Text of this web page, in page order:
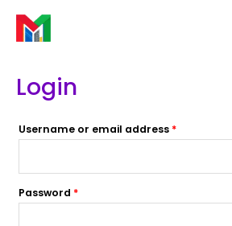
content
Login
Username or email address *
Password *